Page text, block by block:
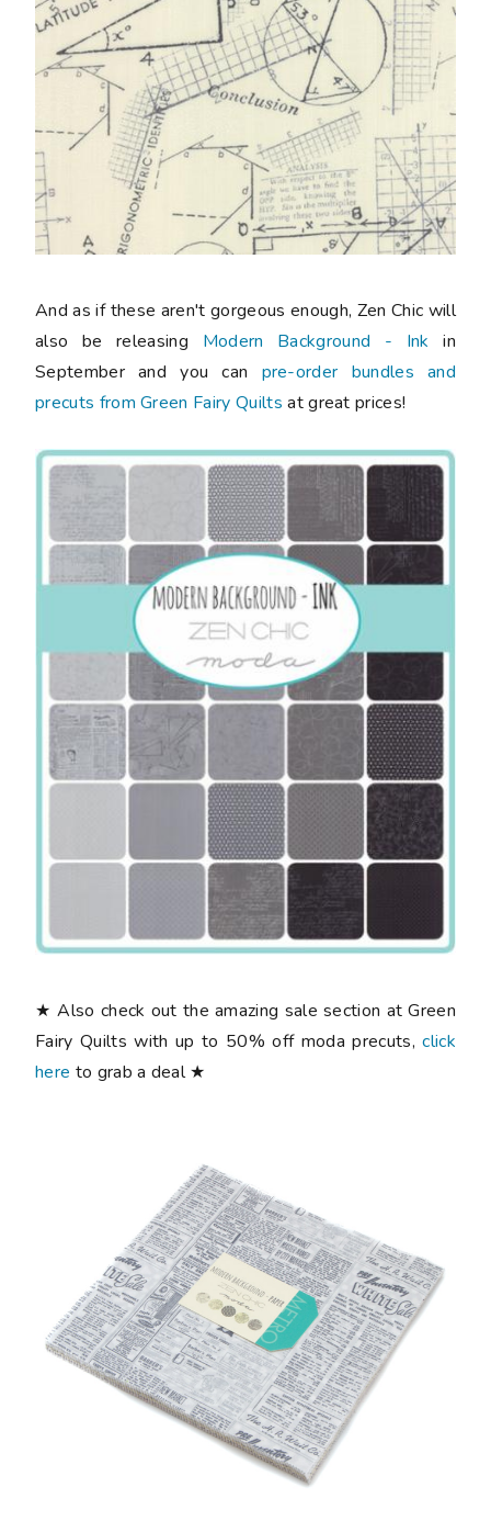
And as if these aren't gorgeous enough, Zen Chic will
also be releasing Modern Background - Ink in
September and you can pre-order bundles and
precuts from Green Fairy Quilts at great prices!
★ Also check out the amazing sale section at Green
Fairy Quilts with up to 50% off moda precuts,click
here to grab a deal ★